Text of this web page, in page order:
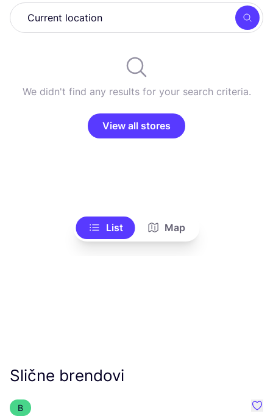
We didn't find any results for your search criteria.
View all stores
List Map
Slične brendovi
B